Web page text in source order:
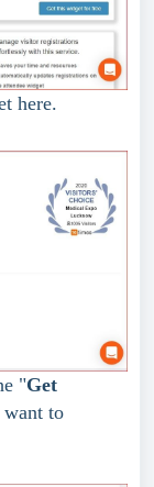
here.
"Get
want to